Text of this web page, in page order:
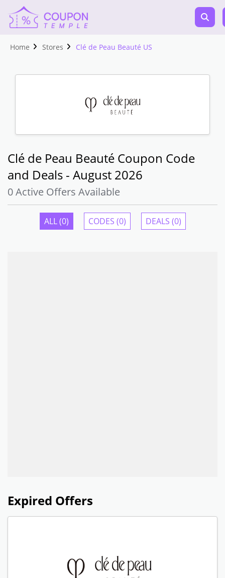
Home Stores Clé de Peau Beauté US
Clé de Peau Beauté Coupon Code
and Deals - August 2026
0 Active Offers Available
ALL (0) CODES (0) DEALS (0)
Expired Offers